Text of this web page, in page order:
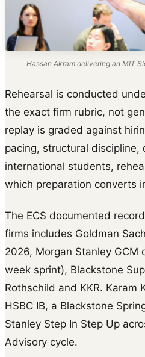
Hassan Akram delivering an MIT
Rehearsal is conducted
the exact firm rubric, not
replay is graded against
pacing, structural discipline,
international students,
which preparation converts
The ECS documented
firms includes Goldman
2026, Morgan Stanley
week sprint), Blackstone
Rothschild and KKR. Karam
HSBC IB, a Blackstone
Stanley Step In Step Up
Advisory cycle.